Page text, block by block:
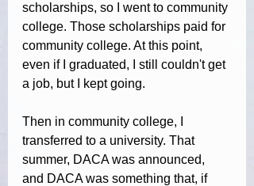
scholarships, so I went to community
college. Those scholarships paid for
community college. At this point,
even if I graduated, I still couldn't get
a job, but I kept going.
Then in community college, I
transferred to a university. That
summer, DACA was announced,
and DACA was something that, if